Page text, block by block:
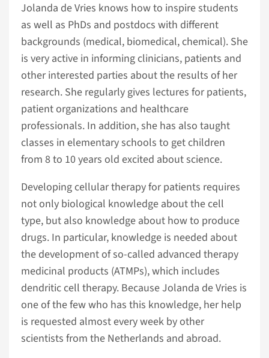
Jolanda de Vries knows how to inspire students
as well as PhDs and postdocs with different
backgrounds (medical, biomedical, chemical). She
is very active in informing clinicians, patients and
other interested parties about the results of her
research. She regularly gives lectures for patients,
patient organizations and healthcare
professionals. In addition, she has also taught
classes in elementary schools to get children
from 8 to 10 years old excited about science.
Developing cellular therapy for patients requires
not only biological knowledge about the cell
type, but also knowledge about how to produce
drugs. In particular, knowledge is needed about
the development of so-called advanced therapy
medicinal products (ATMPs), which includes
dendritic cell therapy. Because Jolanda de Vries is
one of the few who has this knowledge, her help
is requested almost every week by other
scientists from the Netherlands and abroad.